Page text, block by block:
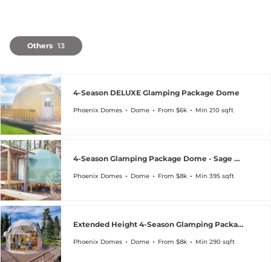
Others 13
4-Season DELUXE Glamping Package Dome
Phoenix Domes Dome From $6k Min 210 sqft
4-Season Glamping Package Dome - Sage Green Special
Phoenix Domes Dome From $8k Min 395 sqft
Extended Height 4-Season Glamping Package Dome
Phoenix Domes Dome From $8k Min 290 sqft